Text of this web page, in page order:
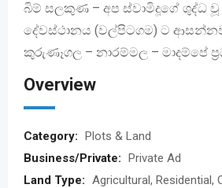
බිම් සලකුණ – අප ස්වාමිදූගේ ශුද්ධ
දේවස්ථානය (වල්පිටගම) ට
කුරුණෑගල – නාරම්මල – මාදම්පේ
Overview
Category: Plots & Land
Business/Private: Private Ad
Land Type: Agricultural, Residential,